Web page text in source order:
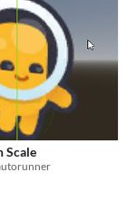
Scale